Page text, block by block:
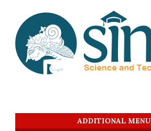
ADDITIONAL MENU